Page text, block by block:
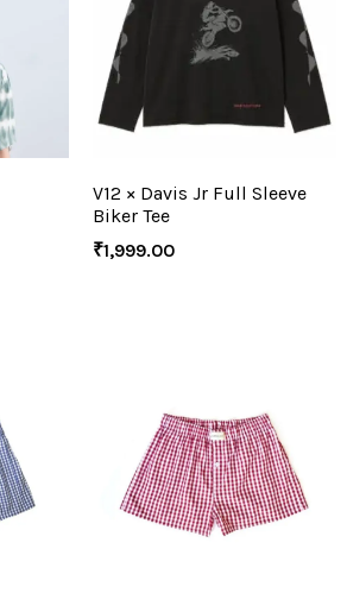
V12 × Davis Jr Full Sleeve
Biker Tee
₹1,999.00